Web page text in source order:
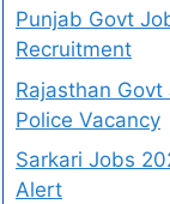
Punjab Govt
Recruitment
Rajasthan Govt
Police Vacancy
Sarkari Jobs
Alert